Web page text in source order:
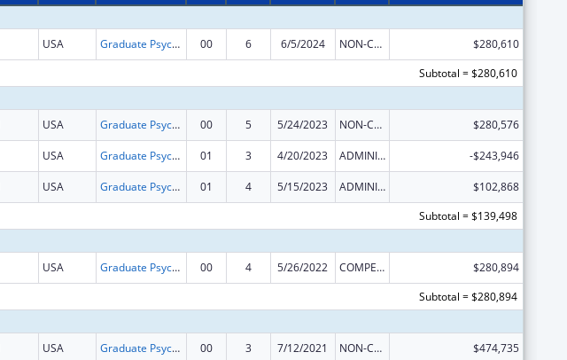
USA Graduate Psychology Education 00 6 6/5/2024 NON-COMPETING CONTINUATION
$280,610
Subtotal = $280,610
USA Graduate Psychology Education 00 5 5/24/2023 NON-COMPETING CONTINUATION $280,576
USA Graduate Psychology Education 01 3 4/20/2023 ADMINISTRATIVE SUPPLEMENT ( + OR - ) (DISCRETIONARY OR BLOCK AWARDS) -$243,946
USA Graduate Psychology Education 01 4 5/15/2023 ADMINISTRATIVE SUPPLEMENT ( + OR - ) (DISCRETIONARY OR BLOCK AWARDS)
$102,868
Subtotal = $139,498
USA Graduate Psychology Education 00 4 5/26/2022 COMPETING CONTINUATION
$280,894
Subtotal = $280,894
USA Graduate Psychology Education 00 3 7/12/2021 NON-COMPETING CONTINUATION $474,735